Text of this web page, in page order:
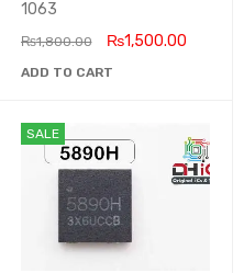
1063
₨1,800.00 ₨1,500.00
ADD TO CART
SALE